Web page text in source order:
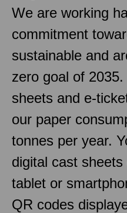
We are working
commitment
sustainable and
zero goal of
sheets and e-
our paper
tonnes per year.
digital cast
tablet or
QR codes